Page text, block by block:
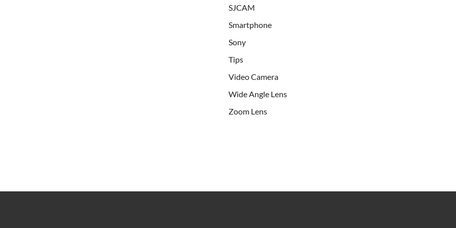
SJCAM
Smartphone
Sony
Tips
Video Camera
Wide Angle Lens
Zoom Lens